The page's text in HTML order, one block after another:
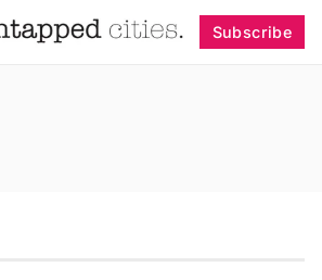
Subscribe